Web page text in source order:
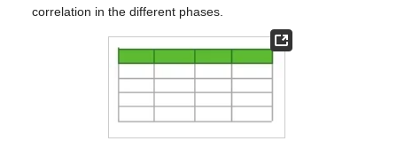
correlation in the different phases.